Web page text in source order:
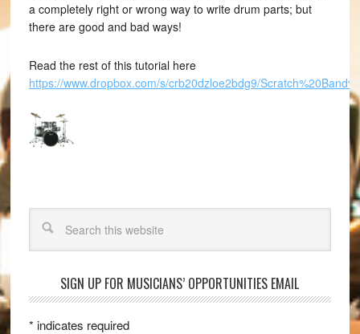
a completely right or wrong way to write drum parts; but
there are good and bad ways!
Read the rest of this tutorial here
https://www.dropbox.com/s/crb20dzloe2bdg9/
SIGN UP FOR MUSICIANS’ OPPORTUNITIES EMAIL
* indicates required